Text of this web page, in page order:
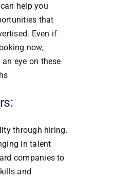
help you
that
Even if
now,
eye on these
through hiring.
in talent
companies to
and